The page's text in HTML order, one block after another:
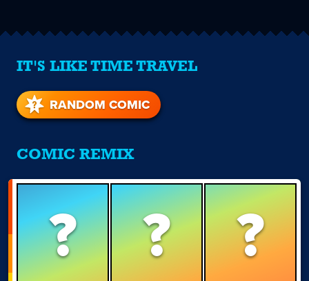
IT'S LIKE TIME TRAVEL
RANDOM COMIC
COMIC REMIX
? ? ?